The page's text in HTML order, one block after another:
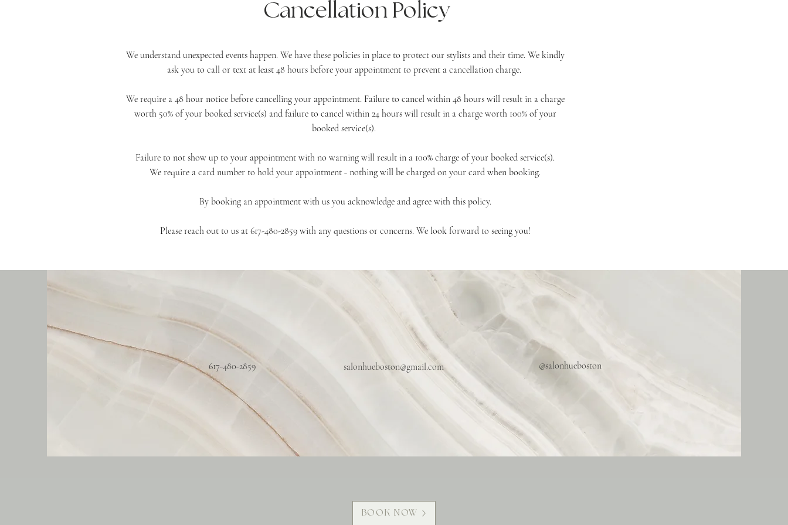
Cancellation Policy
We understand unexpected events happen. We have these policies in place to protect our stylists and their time. We kindly
ask you to call or text at least 48 hours before your appointment to prevent a cancellation charge.
We require a 48 hour notice before cancelling your appointment. Failure to cancel within48 hours will result in a charge
worth 50% ofyour booked service(s) and failure to cancel within 24 hours will result in a charge worth 100% of your
booked service(s).
Failure to not show up to your appointment with no warning will result in a 100% charge of your booked service(s).
We require a card number to hold your appointment - nothing will be charged on your card when booking.
By booking an appointment with us you acknowledge and agree with this policy.
Please reach out to us at 617-480-2859 with any questions or concerns. We look forwardto seeing you!
617-480-2859 salonhueboston@gmail.com @salonhueboston
BOOK NOW